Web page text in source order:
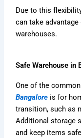
Due to this
can take
warehouses.
Safe Warehouse in
One of the
Bangalore is for
transition, such as
Additional storage
and keep items